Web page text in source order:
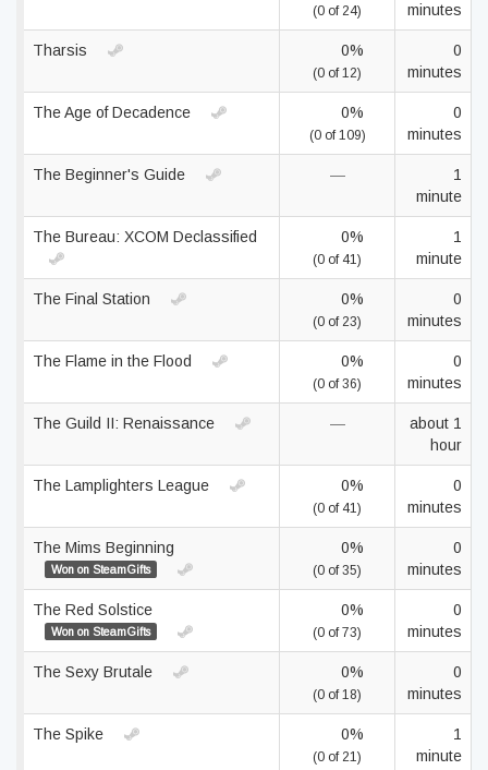
(0 of 24)
minutes
Tharsis 0%
(0 of 12)
0
minutes
The Age of Decadence 0%
(0 of 109)
0
minutes
The Beginner's Guide —
1
minute
The Bureau: XCOM Declassified 0%
(0 of 41)
1
minute
The Final Station 0%
(0 of 23)
0
minutes
The Flame in the Flood 0%
(0 of 36)
0
minutes
The Guild II: Renaissance —
about 1
hour
The Lamplighters League 0%
(0 of 41)
0
minutes
The Mims Beginning
Won on SteamGifts
0%
(0 of 35)
0
minutes
The Red Solstice
Won on SteamGifts
0%
(0 of 73)
0
minutes
The Sexy Brutale 0%
(0 of 18)
0
minutes
The Spike 0%
(0 of 21)
1
minute